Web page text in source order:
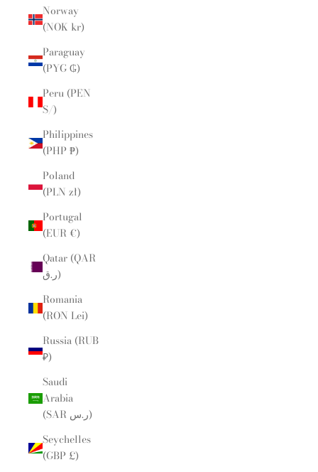
Norway
(NOK kr)
Paraguay
(PYG ₲)
Peru (PEN
S/)
Philippines
(PHP ₱)
Poland
(PLN zł)
Portugal
(EUR €)
Qatar (QAR
ر.ق)
Romania
(RON Lei)
Russia (RUB
₽)
Saudi
Arabia
(SAR ر.س)
Seychelles
(GBP £)